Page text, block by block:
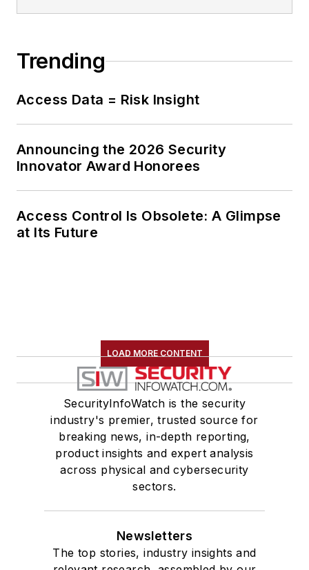
Trending
Access Data = Risk Insight
Announcing the 2026 Security
Innovator Award Honorees
Access Control Is Obsolete: A Glimpse
at Its Future
LOAD MORE CONTENT
SecurityInfoWatch is the security
industry's premier, trusted source for
breaking news, in-depth reporting,
product insights and expert analysis
across physical and cybersecurity
sectors.
Newsletters
The top stories, industry insights and